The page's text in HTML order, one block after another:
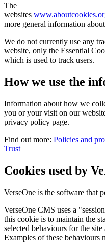
The
websites
more general information
We do not currently use any
website, only the Essential
which is used to track users.
How we use the
Information about how we
you or your visit on our
privacy policy page.
Find out more: Policies and
Trust
Cookies used by
VerseOne is the software that
VerseOne CMS uses a
this cookie is to maintain the
selected behaviours for the
Examples of these behaviours